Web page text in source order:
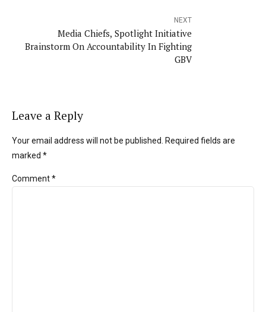
NEXT
Media Chiefs, Spotlight Initiative
Brainstorm On Accountability In Fighting
GBV
Leave a Reply
Your email address will not be published. Required fields are
marked *
Comment*